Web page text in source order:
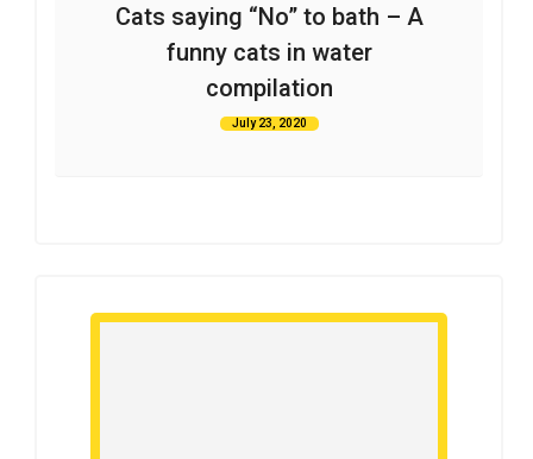
Cats saying “No” to bath – A
funny cats in water
compilation
July 23, 2020